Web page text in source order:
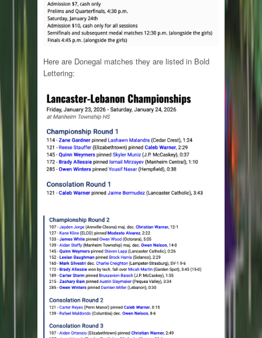
Here are Donegal matches they are listed in Bold
Lettering: